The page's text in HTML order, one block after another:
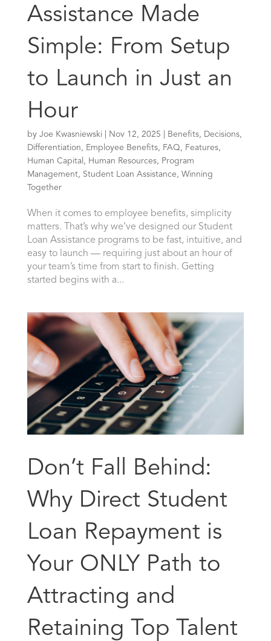
Assistance Made
Simple: From Setup
to Launch in Just an
Hour
by Joe Kwasniewski Nov 12, 2025 Benefits, Decisions,
Differentiation, Employee Benefits, FAQ, Features,
Human Capital , Human Resources, Program
Management, Student Loan Assistance, Winning
Together
When it comes to employee benefits, simplicity
matters. That’s why we’ve designed our Student
Loan Assistance programs to be fast, intuitive, and
easy to launch — requiring just about an hour of
your team’s time from start to finish. Getting
started begins with a...
Don’t Fall Behind:
Why Direct Student
Loan Repayment is
Your ONLY Path to
Attracting and
Retaining Top Talent